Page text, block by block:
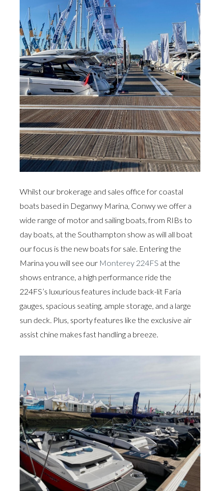
Whilst our brokerage and sales office for coastal
boats based in Deganwy Marina, Conwy we offer a
wide range of motor and sailing boats, from RIBs to
day boats, at the Southampton show as will all boat
our focus is the new boats for sale. Entering the
Marina you will see our Monterey 224FS at the
shows entrance, a high performance ride the
224FS’s luxurious features include back-lit Faria
gauges, spacious seating, ample storage, and a large
sun deck. Plus, sporty features like the exclusive air
assist chine makes fast handling a breeze.